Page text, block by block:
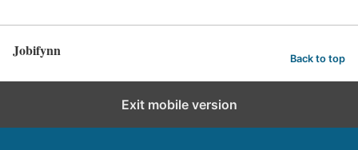
Jobifynn Back to top
Exit mobile version